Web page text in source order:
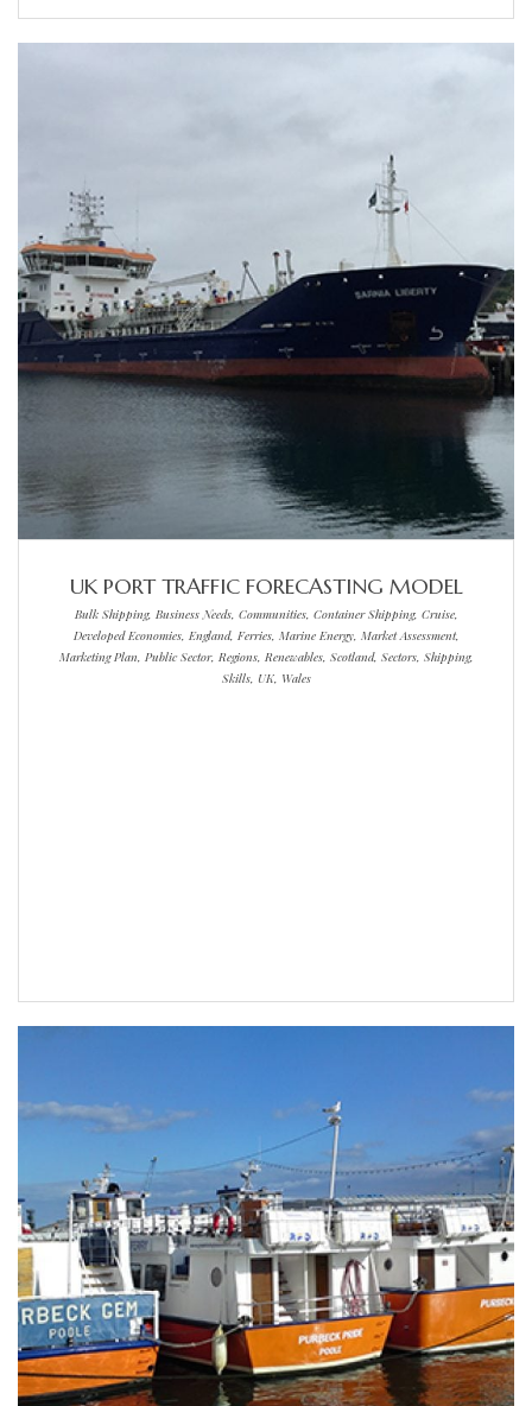
UK PORT TRAFFIC FORECASTING MODEL
Bulk Shipping, Business Needs, Communities, Container Shipping, Cruise,
Developed Economies, England, Ferries, Marine Energy, Market Assessment,
Marketing Plan, Public Sector, Regions, Renewables, Scotland, Sectors, Shipping,
Skills, UK, Wales